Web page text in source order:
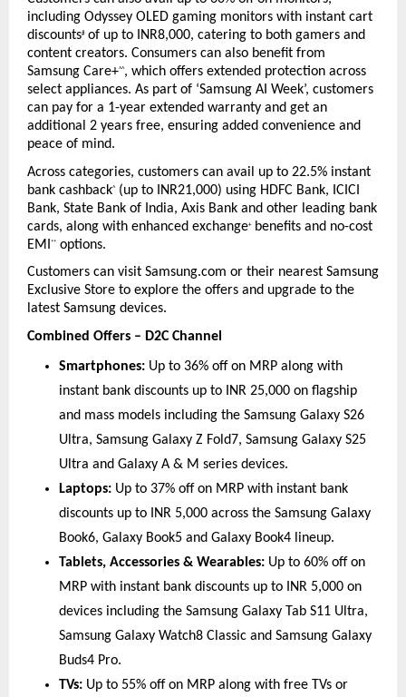
including Odyssey OLED gaming monitors with instant cart
discounts# of up to INR8,000, catering to both gamers and
content creators. Consumers can also benefit from
Samsung Care+^^, which offers extended protection across
select appliances. As part of ‘Samsung AI Week’, customers
can pay for a 1-year extended warranty and get an
additional 2 years free, ensuring added convenience and
peace of mind.
Across categories, customers can avail up to 22.5% instant
bank cashback^
(up to INR21,000) using HDFC Bank, ICICI
Bank, State Bank of India, Axis Bank and other leading bank
cards, along with enhanced exchange+ benefits and no-cost
EMI
**
options.
Customers can visit Samsung.com or their nearest Samsung
Exclusive Store to explore the offers and upgrade to the
latest Samsung devices.
Combined Offers – D2C Channel
Smartphones: Up to 36% off on MRP along with
instant bank discounts up to INR 25,000 on flagship
and mass models including the Samsung Galaxy S26
Ultra, Samsung Galaxy Z Fold7, Samsung Galaxy S25
Ultra and Galaxy A & M series devices.
Laptops: Up to 37% off on MRP with instant bank
discounts up to INR 5,000 across the Samsung Galaxy
Book6, Galaxy Book5 and Galaxy Book4 lineup.
Tablets, Accessories & Wearables: Up to 60% off on
MRP with instant bank discounts up to INR 5,000 on
devices including the Samsung Galaxy Tab S11 Ultra,
Samsung Galaxy Watch8 Classic and Samsung Galaxy
Buds4 Pro.
TVs: Up to 55% off on MRP along with free TVs or